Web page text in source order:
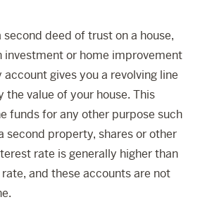
deed of trust on a house,
investment or home improvement
gives you a revolving line
value of your house. This
funds for any other purpose such
second property, shares or other
rate is generally higher than
and these accounts are not